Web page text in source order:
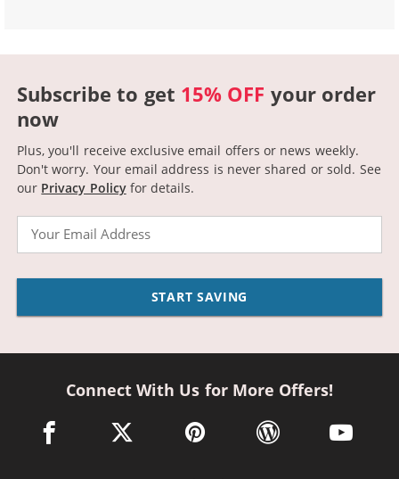
Subscribe to get 15% OFF your order
now
Plus, you'll receive exclusive email offers or news weekly.
Don't worry. Your email address is never shared or sold. See
our Privacy Policyfor details.
START SAVING
Connect With Us for More Offers!
facebook link opens in a new window
twitter link opens in a new window
pinterest link opens in a new
wordpress link opens
youtube